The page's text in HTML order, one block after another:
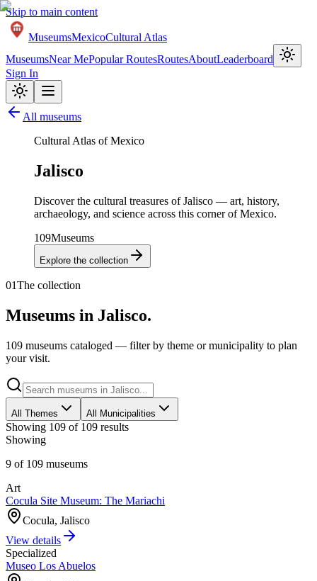
Skip to main content
MuseumsMexicoCultural Atlas
MuseumsNear MePopular RoutesRoutesAboutLeaderboard
Sign In
All museums
Cultural Atlas of Mexico
Jalisco
Discover the cultural treasures ofJalisco — art, history,
archaeology, and science across this corner of Mexico.
109Museums
Explore the collection
01The collection
Museums in Jalisco.
109 museums cataloged — filter by theme or municipality to plan
your visit.
All Themes All Municipalities
Showing 109 of 109 results
Showing
9 of 109 museums
Art
Cocula Site Museum: The Mariachi
Cocula, Jalisco
View details
Specialized
Museo Los Abuelos